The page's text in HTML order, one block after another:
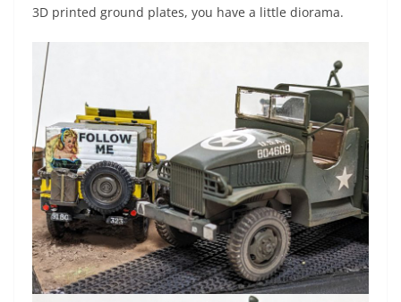
3D printed ground plates, you have a little diorama.